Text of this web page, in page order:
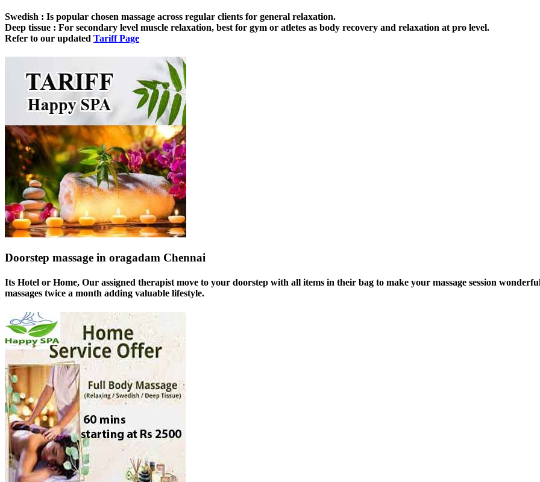
Swedish : Is popular chosen massage across regular clients for general relaxation.
Deep tissue : For secondary level muscle relaxation, best for gym or atletes as body recovery and relaxation at pro level.
Refer to our updated Tariff Page
Doorstep massage in oragadam Chennai
Its Hotel or Home, Our assigned therapist move to your doorstep with all items in their bag to make your massage session
massages twice a month adding valuable lifestyle.